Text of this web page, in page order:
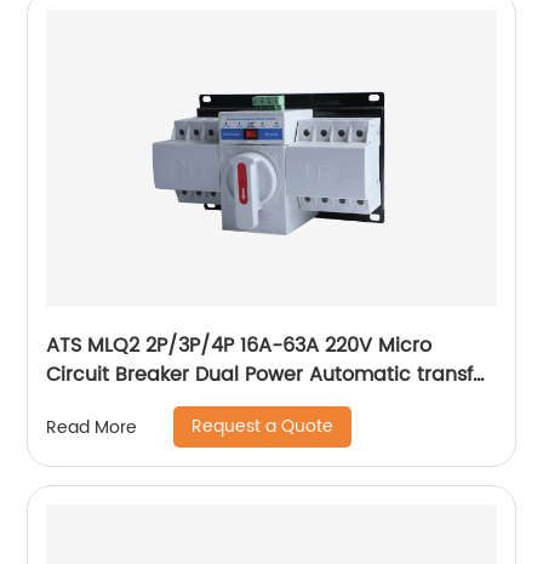
ATS MLQ2 2P/3P/4P 16A-63A 220V Micro
Circuit Breaker Dual Power Automatic transfer
switch/Auto transfer switch
Read More Request a Quote